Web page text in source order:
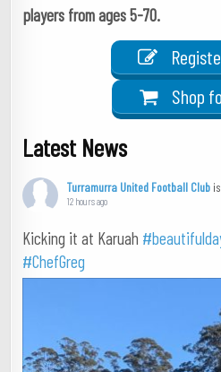
players from ages 5-70.
Shop
Latest News
Turramurra United Football Club
12 hours ago
Kicking it at Karuah
#ChefGreg